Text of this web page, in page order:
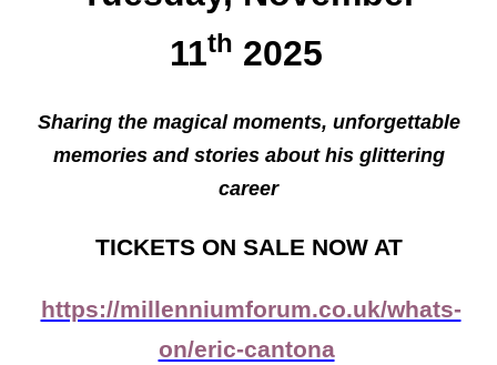
11th 2025
Sharing the magical moments, unforgettable
memories and stories about his glittering
career
TICKETS ON SALE NOW AT
https://millenniumforum.co.uk/whats-
on/eric-cantona